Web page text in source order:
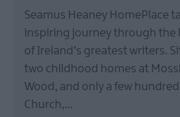
The
Walled
City
Family
Fun
Seamus Heaney HomePlace
inspiring journey through the
of Ireland’s greatest writers.
two childhood homes at
Wood, and only a few
Church,…